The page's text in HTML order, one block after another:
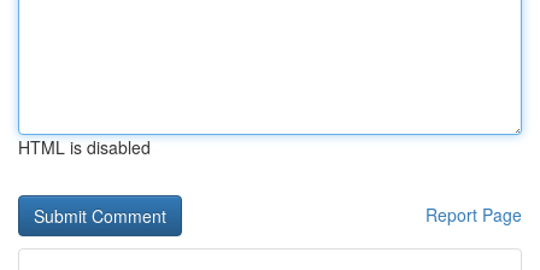
HTML is disabled
Report Page